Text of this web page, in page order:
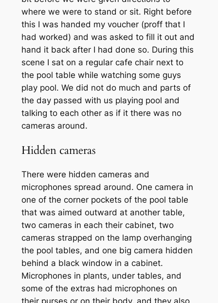
where we were to stand or sit. Right before
this I was handed my voucher (proff that I
had worked) and was asked to fill it out and
hand it back after I had done so. During this
scene I sat on a regular cafe chair next to
the pool table while watching some guys
play pool. We did not do much and parts of
the day passed with us playing pool and
talking to each other as if it there was no
cameras around.
Hidden cameras
There were hidden cameras and
microphones spread around. One camera in
one of the corner pockets of the pool table
that was aimed outward at another table,
two cameras in each their cabinet, two
cameras strapped on the lamp overhanging
the pool tables, and one big camera hidden
behind a black window in a cabinet.
Microphones in plants, under tables, and
some of the extras had microphones on
their purses or on their body, and they also